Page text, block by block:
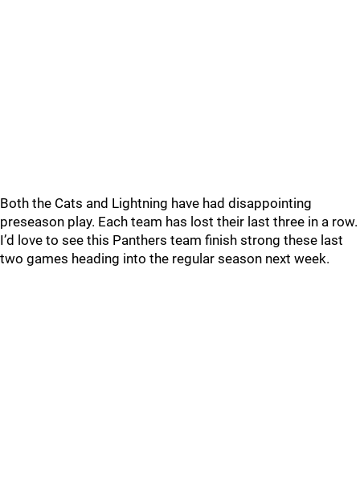
Both the Cats and Lightning have had disappointing
preseason play. Each team has lost their last three in a row.
I’d love to see this Panthers team finish strong these last
two games heading into the regular season next week.